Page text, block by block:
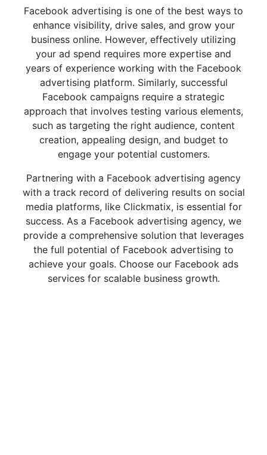
Facebook advertising is one of the best ways to
enhance visibility, drive sales, and grow your
business online. However, effectively utilizing
your ad spend requires more expertise and
years of experience working with the Facebook
advertising platform. Similarly, successful
Facebook campaigns require a strategic
approach that involves testing various elements,
such as targeting the right audience, content
creation, appealing design, and budget to
engage your potential customers.
Partnering with a Facebook advertising agency
with a track record of delivering results on social
media platforms, like Clickmatix, is essential for
success. As a Facebook advertising agency, we
provide a comprehensive solution that leverages
the full potential of Facebook advertising to
achieve your goals. Choose our Facebook ads
services for scalable business growth.